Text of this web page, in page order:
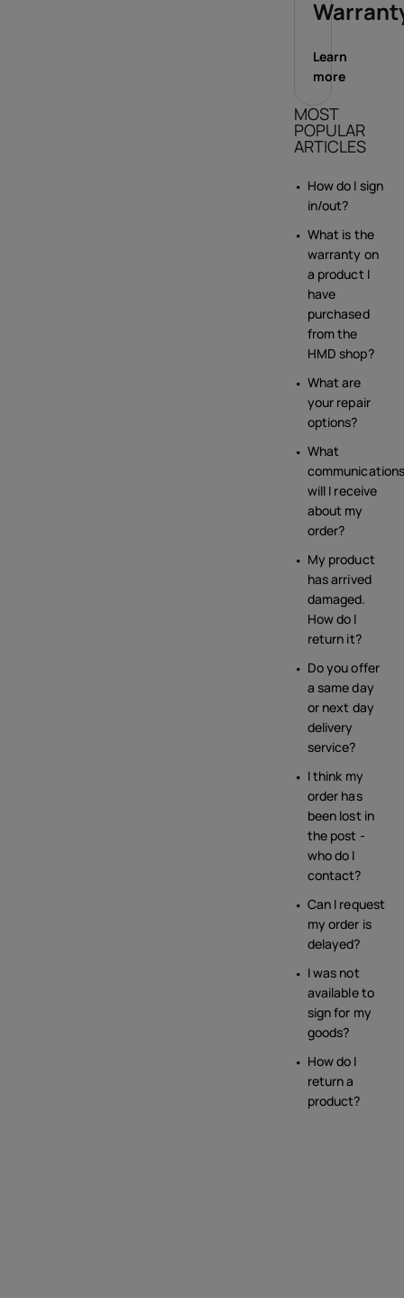
Learn
more
MOST
POPULAR
ARTICLES
How do I sign
in/out?
What is the
warranty on
a product I
have
purchased
from the
HMD shop?
What are
your repair
options?
What
communications
will I receive
about my
order?
My product
has arrived
damaged.
How do I
return it?
Do you offer
a same day
or next day
delivery
service?
I think my
order has
been lost in
the post -
who do I
contact?
Can I request
my order is
delayed?
I was not
available to
sign for my
goods?
How do I
return a
product?